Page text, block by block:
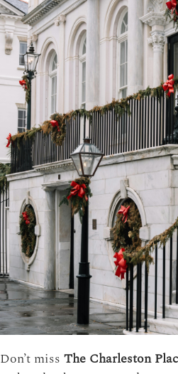
Don’t miss The Charleston